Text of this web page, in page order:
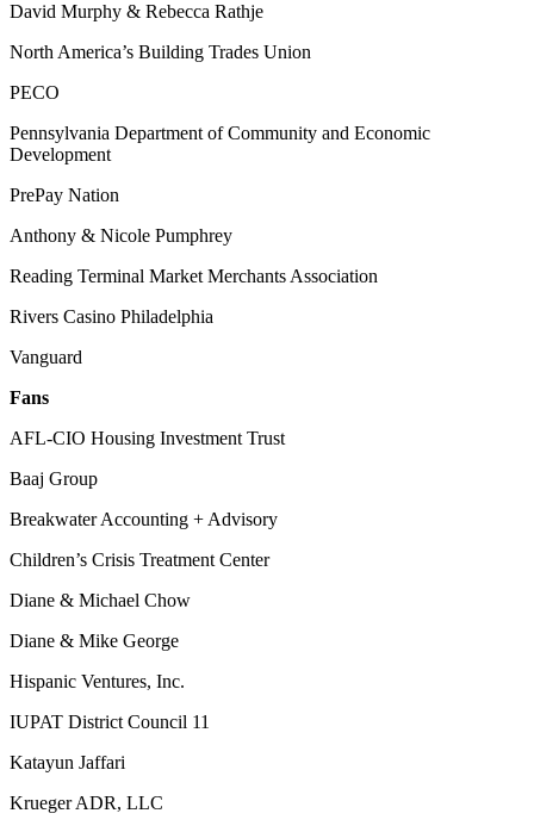
David Murphy & Rebecca Rathje
North America’s Building Trades Union
PECO
Pennsylvania Department of Community and Economic
Development
PrePay Nation
Anthony & Nicole Pumphrey
Reading Terminal Market Merchants Association
Rivers Casino Philadelphia
Vanguard
Fans
AFL-CIO Housing Investment Trust
Baaj Group
Breakwater Accounting + Advisory
Children’s Crisis Treatment Center
Diane & Michael Chow
Diane & Mike George
Hispanic Ventures, Inc.
IUPAT District Council 11
Katayun Jaffari
Krueger ADR, LLC